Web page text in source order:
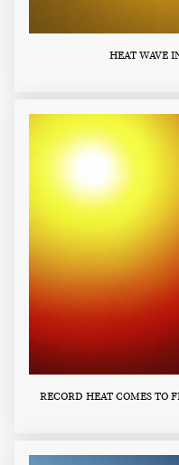
HEAT WAVE
RECORD HEAT COMES TO